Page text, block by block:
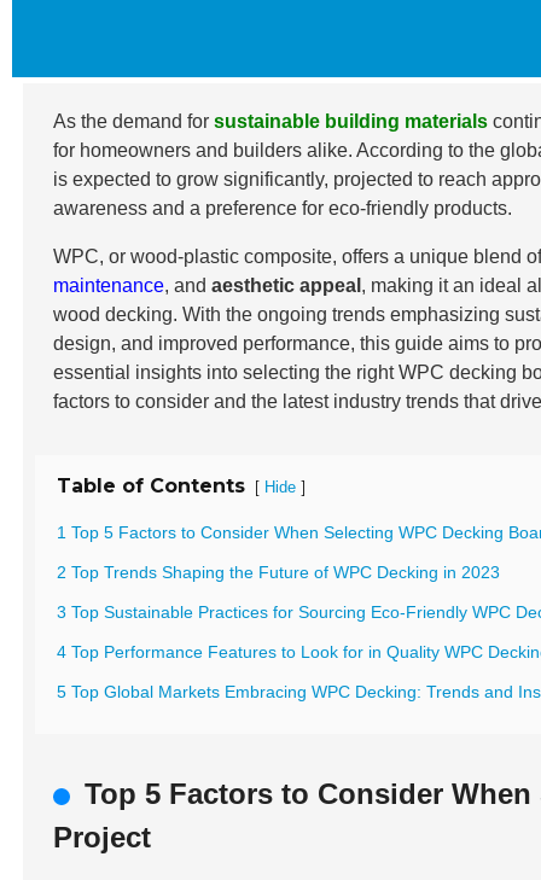
As the demand forsustainable building materials
for homeowners and builders alike. According to the
is expected to grow significantly, projected to reach
awareness and a preference for eco-friendly products.
WPC, or wood-plastic composite, offers a unique blend
maintenance, andaesthetic appeal , making it an ideal
wood decking. With the ongoing trends emphasizing
design, and improved performance, this guide aims to
essential insights into selecting the right WPC decking
factors to consider and the latest industry trends that
Table of Contents [ Hide ]
1 Top 5 Factors to Consider When Selecting WPC Decking
2 Top Trends Shaping the Future of WPC Decking in 2023
3 Top Sustainable Practices for Sourcing Eco-Friendly WPC
4 Top Performance Features to Look for in Quality WPC
5 Top Global Markets Embracing WPC Decking: Trends and
Top 5 Factors to Consider
Project